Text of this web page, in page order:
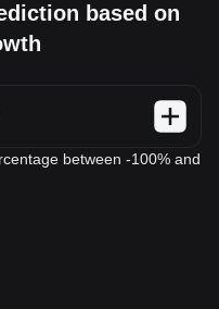
based on
between -100% and